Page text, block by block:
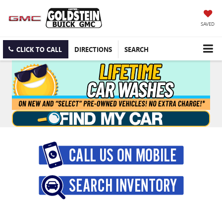
SAVED
CLICK TO CALL DIRECTIONS SEARCH